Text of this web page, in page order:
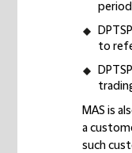
to
MAS is
a
such